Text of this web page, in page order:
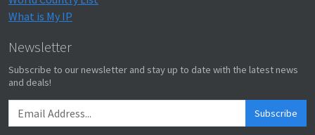
What is My IP
Newsletter
Subscribe to our newsletter and stay up to date with the latest news
and deals!
Subscribe